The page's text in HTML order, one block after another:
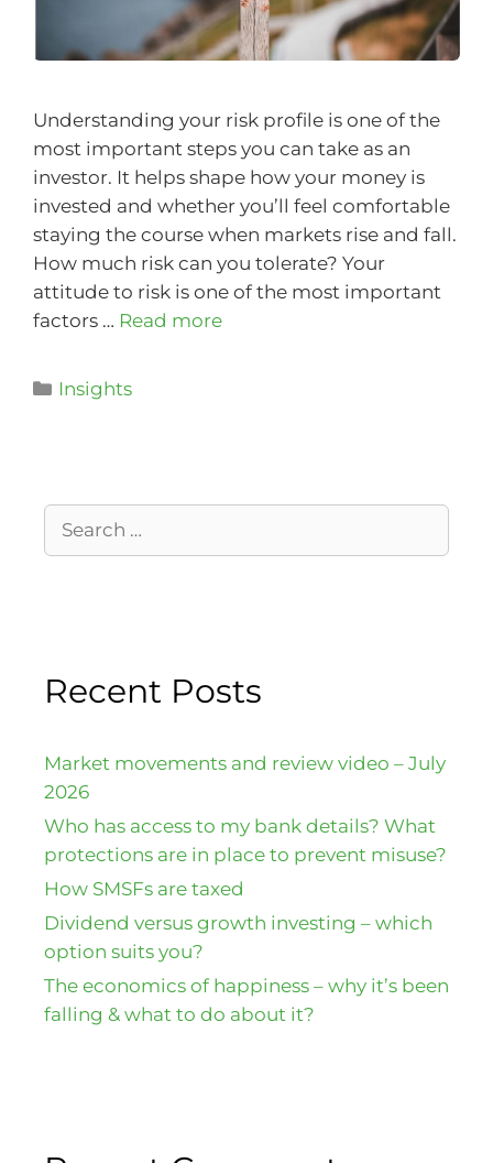
Understanding your risk profile is one of the
most important steps you can take as an
investor. It helps shape how your money is
invested and whether you’ll feel comfortable
staying the course when markets rise and fall.
How much risk can you tolerate? Your
attitude to risk is one of the most important
factors … Read more
Insights
Recent Posts
Market movements and review video – July
2026
Who has access to my bank details? What
protections are in place to prevent misuse?
How SMSFs are taxed
Dividend versus growth investing – which
option suits you?
The economics of happiness – why it’s been
falling & what to do about it?